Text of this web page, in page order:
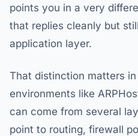
points you in a very
that replies cleanly but
application layer.
That distinction matters
environments like
can come from several
point to routing, firewall